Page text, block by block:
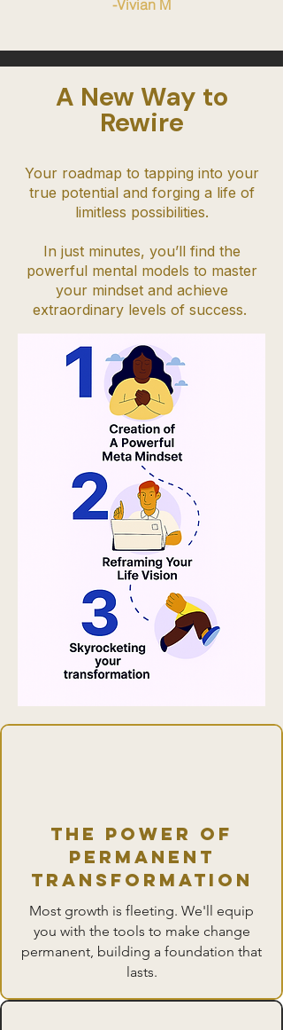
-Vivian M
A New Way to
Rewire
Your roadmap to tapping into your
true potential and forging a life of
limitless possibilities.
In just minutes, you’ll find the
powerful mental models to master
your mindset and achieve
extraordinary levels of success.
The Power of
Permanent
Transformation
Most growth is fleeting. We'll equip
you with the tools to make change
permanent, building a foundation that
lasts.